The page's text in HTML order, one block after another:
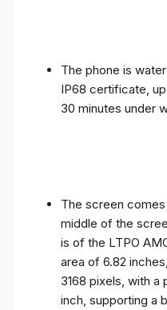
The phone is
IP68 certificate,
30 minutes under
The screen
middle of the
is of the LTPO
area of ​​6.82
3168 pixels, with a
inch, supporting a